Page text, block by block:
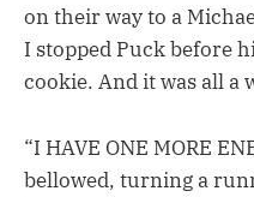
on their way to a
I stopped Puck before
cookie. And it was all a
“I HAVE ONE MORE
bellowed, turning a